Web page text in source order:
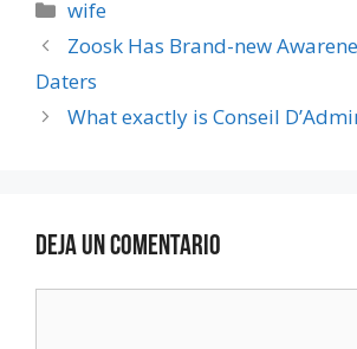
wife
Zoosk Has Brand-new
Daters
What exactly is Conseil
Deja un comentario